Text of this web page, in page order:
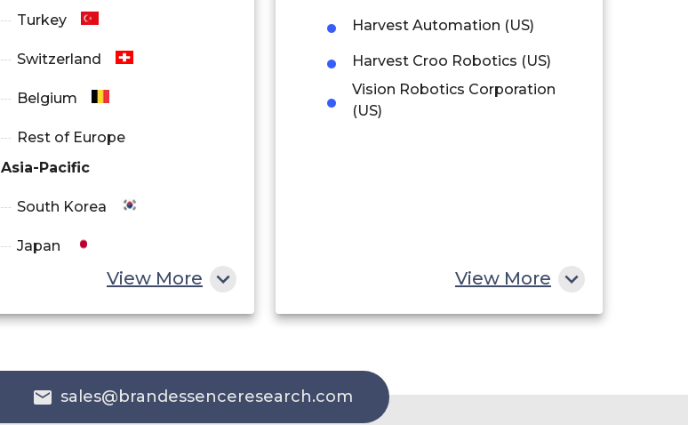
Turkey
Switzerland
Belgium
Rest of Europe
Asia-Pacific
South Korea
Japan
India
Philippines
View More
Harvest Automation (US)
Harvest Croo Robotics (US)
Vision Robotics Corporation
(US)
View More
sales@brandessenceresearch.com